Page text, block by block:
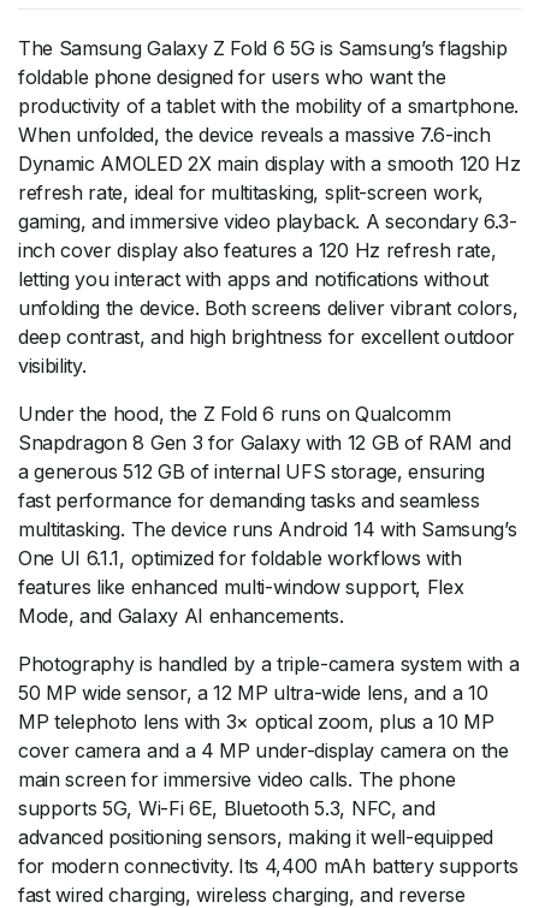
The Samsung Galaxy Z Fold 6 5G is Samsung’s flagship
foldable phone designed for users who want the
productivity of a tablet with the mobility of a smartphone.
When unfolded, the device reveals a massive 7.6-inch
Dynamic AMOLED 2X main display with a smooth 120 Hz
refresh rate, ideal for multitasking, split-screen work,
gaming, and immersive video playback. A secondary 6.3-
inch cover display also features a 120 Hz refresh rate,
letting you interact with apps and notifications without
unfolding the device. Both screens deliver vibrant colors,
deep contrast, and high brightness for excellent outdoor
visibility.
Under the hood, the Z Fold 6 runs on Qualcomm
Snapdragon 8 Gen 3 for Galaxy with 12 GB of RAM and
a generous 512 GB of internal UFS storage, ensuring
fast performance for demanding tasks and seamless
multitasking. The device runs Android 14 with Samsung’s
One UI 6.1.1, optimized for foldable workflows with
features like enhanced multi-window support, Flex
Mode, and Galaxy AI enhancements.
Photography is handled by a triple-camera system with a
50 MP wide sensor, a 12 MP ultra-wide lens, and a 10
MP telephoto lens with 3× optical zoom, plus a 10 MP
cover camera and a 4 MP under-display camera on the
main screen for immersive video calls. The phone
supports 5G, Wi-Fi 6E, Bluetooth 5.3, NFC, and
advanced positioning sensors, making it well-equipped
for modern connectivity. Its 4,400 mAh battery supports
fast wired charging, wireless charging, and reverse